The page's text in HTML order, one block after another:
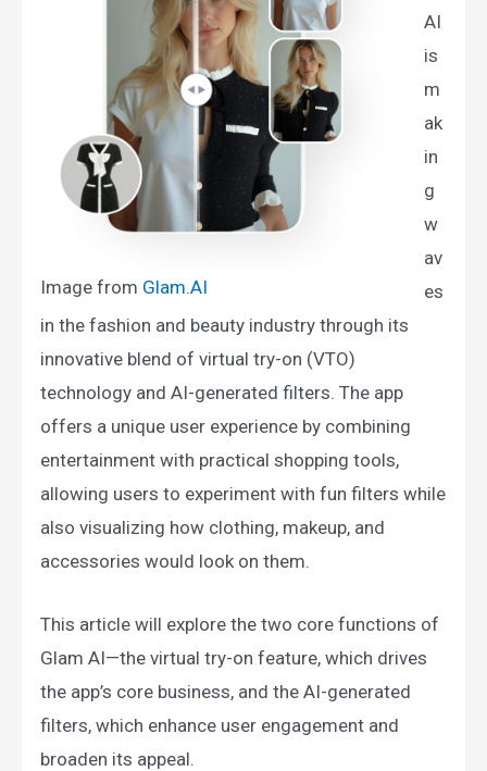
Image from Glam.AI​
AI
is
m
ak
in
g
w
av
es
in the fashion and beauty industry through its
innovative blend of virtual try-on (VTO)
technology and AI-generated filters. The app
offers a unique user experience by combining
entertainment with practical shopping tools,
allowing users to experiment with fun filters while
also visualizing how clothing, makeup, and
accessories would look on them.
This article will explore the two core functions of
Glam AI—the virtual try-on feature, which drives
the app’s core business, and the AI-generated
filters, which enhance user engagement and
broaden its appeal.